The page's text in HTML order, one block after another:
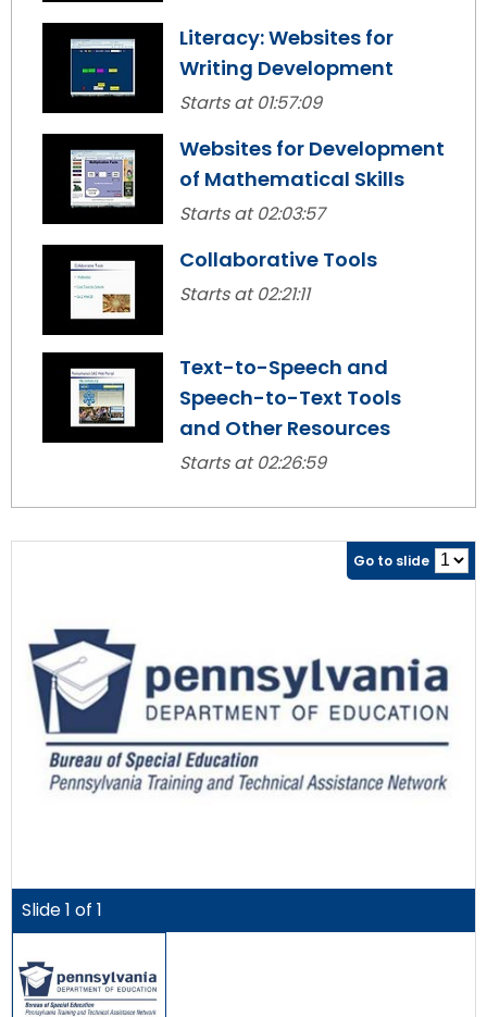
items.
Literacy: Websites for
Writing Development
Starts at 01:57:09
Websites for Development
of Mathematical Skills
Starts at 02:03:57
Collaborative Tools
Starts at 02:21:11
Text-to-Speech and
Speech-to-Text Tools
and Other Resources
Starts at 02:26:59
Go to slide
Slide1 of 1